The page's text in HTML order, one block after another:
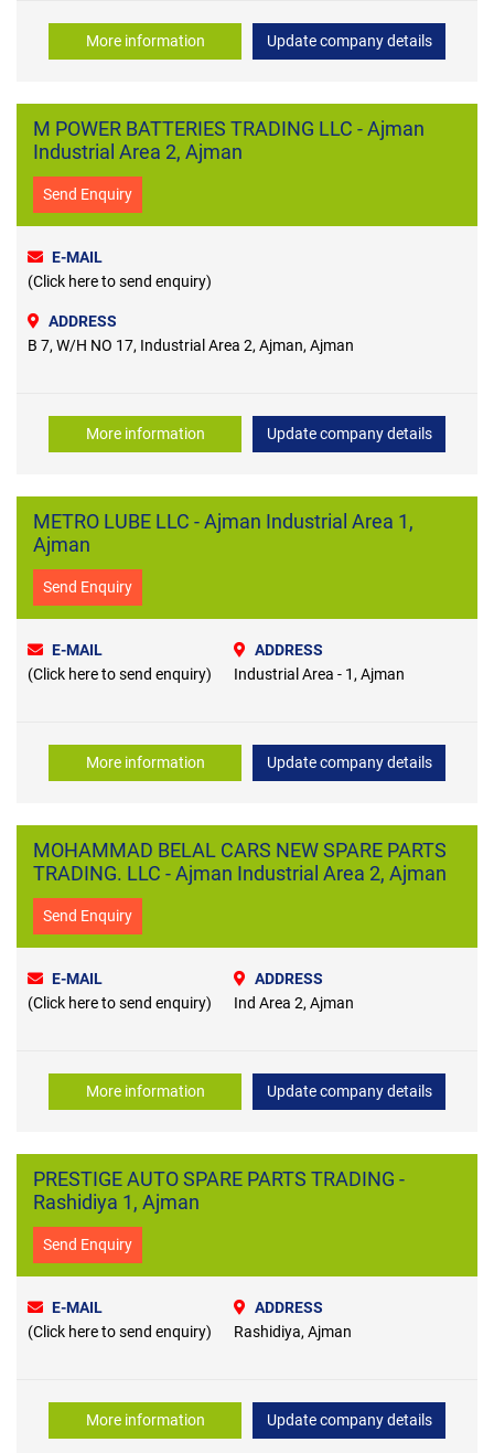
More information Update company details
M POWER BATTERIES TRADING LLC - Ajman
Industrial Area 2, Ajman
Send Enquiry
E-MAIL
(Click here to send enquiry)
ADDRESS
B 7, W/H NO 17, Industrial Area 2, Ajman, Ajman
More information Update company details
METRO LUBE LLC - Ajman Industrial Area 1,
Ajman
Send Enquiry
E-MAIL
(Click here to send enquiry)
ADDRESS
Industrial Area - 1, Ajman
More information Update company details
MOHAMMAD BELAL CARS NEW SPARE PARTS
TRADING. LLC - Ajman Industrial Area 2, Ajman
Send Enquiry
E-MAIL
(Click here to send enquiry)
ADDRESS
Ind Area 2, Ajman
More information Update company details
PRESTIGE AUTO SPARE PARTS TRADING -
Rashidiya 1, Ajman
Send Enquiry
E-MAIL
(Click here to send enquiry)
ADDRESS
Rashidiya, Ajman
More information Update company details